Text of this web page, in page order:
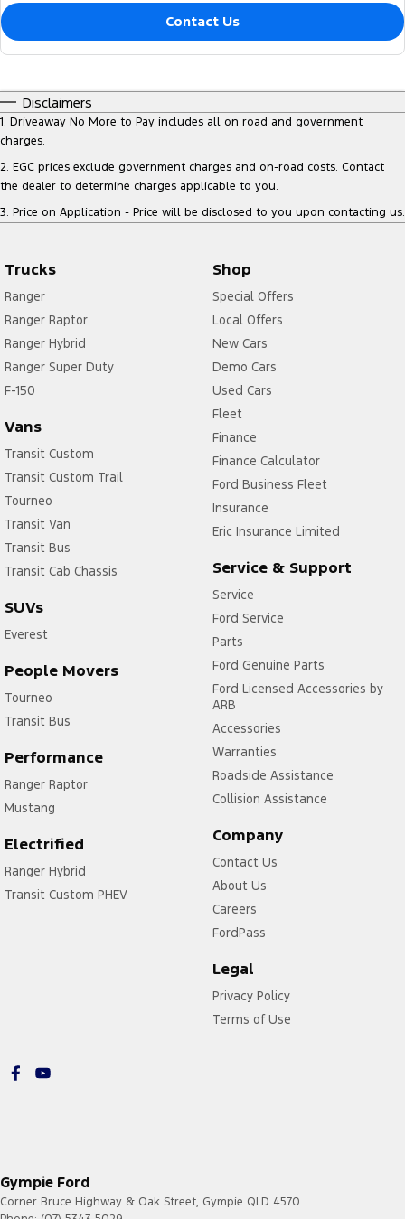
Contact Us
Disclaimers
1. Driveaway No More to Pay includes all on road and government
charges.
2. EGC prices exclude government charges and on-road costs. Contact
the dealer to determine charges applicable to you.
3. Price on Application - Price will be disclosed to you upon contacting us.
Trucks
Ranger
Ranger Raptor
Ranger Hybrid
Ranger Super Duty
F-150
Vans
Transit Custom
Transit Custom Trail
Tourneo
Transit Van
Transit Bus
Transit Cab Chassis
SUVs
Everest
People Movers
Tourneo
Transit Bus
Performance
Ranger Raptor
Mustang
Electrified
Ranger Hybrid
Transit Custom PHEV
Shop
Special Offers
Local Offers
New Cars
Demo Cars
Used Cars
Fleet
Finance
Finance Calculator
Ford Business Fleet
Insurance
Eric Insurance Limited
Service & Support
Service
Ford Service
Parts
Ford Genuine Parts
Ford Licensed Accessories by
ARB
Accessories
Warranties
Roadside Assistance
Collision Assistance
Company
Contact Us
About Us
Careers
FordPass
Legal
Privacy Policy
Terms of Use
Gympie Ford
Corner Bruce Highway & Oak Street, Gympie QLD 4570